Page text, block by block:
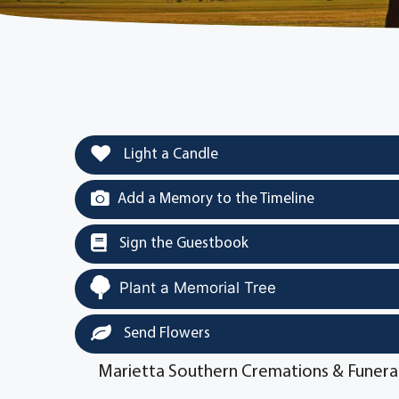
Light a Candle
Add a Memory to the Timeline
Sign the Guestbook
Plant a Memorial Tree
Send Flowers
Marietta Southern Cremations &